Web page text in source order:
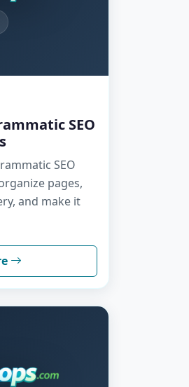
SEO
SEO
pages,
and make it